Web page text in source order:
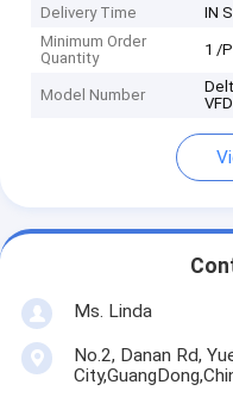
Delivery Time
IN
Minimum Order
Quantity
1 /
Model Number
Ms. Linda
No.2, Danan Rd,